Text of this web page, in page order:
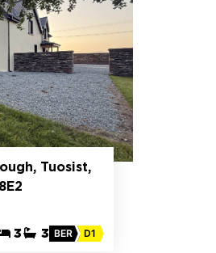
Tuosist,
3 3 BER D1